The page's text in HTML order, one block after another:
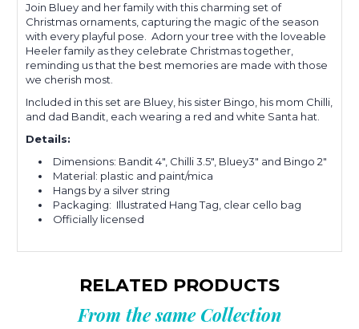
Join Bluey and her family with this charming set of
Christmas ornaments, capturing the magic of the season
with every playful pose. Adorn your tree with the loveable
Heeler family as they celebrate Christmas together,
reminding us that the best memories are made with those
we cherish most.
Included in this set are Bluey, his sister Bingo, his mom Chilli,
and dad Bandit, each wearing a red and white Santa hat.
Details:
Dimensions: Bandit 4", Chilli 3.5", Bluey3" and Bingo 2"
Material: plastic and paint/mica
Hangs by a silver string
Packaging: Illustrated Hang Tag, clear cello bag
Officially licensed
RELATED PRODUCTS
From the same Collection